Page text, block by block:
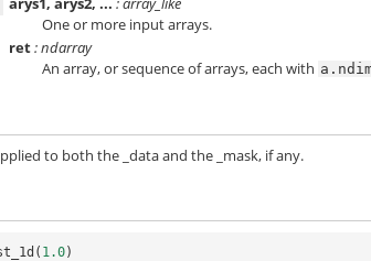
One or more input arrays.
ret: ndarray
An array, or sequence of arrays, each with
to both the _data and the _mask, if any.
( 1.0)